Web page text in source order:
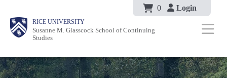
main
content
Body
Body
Body 0 Login
RICE UNIVERSITY
Susanne M. Glasscock School of Continuing
Studies
Main
Nav
Body